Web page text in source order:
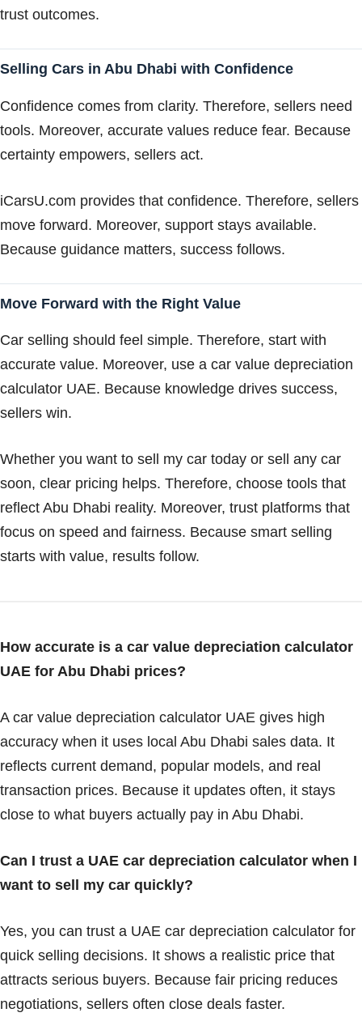
trust outcomes.
Selling Cars in Abu Dhabi with Confidence
Confidence comes from clarity. Therefore, sellers need
tools. Moreover, accurate values reduce fear. Because
certainty empowers, sellers act.
iCarsU.com provides that confidence. Therefore, sellers
move forward. Moreover, support stays available.
Because guidance matters, success follows.
Move Forward with the Right Value
Car selling should feel simple. Therefore, start with
accurate value. Moreover, use a car value depreciation
calculator UAE. Because knowledge drives success,
sellers win.
Whether you want to sell my car today or sell any car
soon, clear pricing helps. Therefore, choose tools that
reflect Abu Dhabi reality. Moreover, trust platforms that
focus on speed and fairness. Because smart selling
starts with value, results follow.
How accurate is a car value depreciation calculator
UAE for Abu Dhabi prices?
A car value depreciation calculator UAE gives high
accuracy when it uses local Abu Dhabi sales data. It
reflects current demand, popular models, and real
transaction prices. Because it updates often, it stays
close to what buyers actually pay in Abu Dhabi.
Can I trust a UAE car depreciation calculator when I
want to sell my car quickly?
Yes, you can trust a UAE car depreciation calculator for
quick selling decisions. It shows a realistic price that
attracts serious buyers. Because fair pricing reduces
negotiations, sellers often close deals faster.